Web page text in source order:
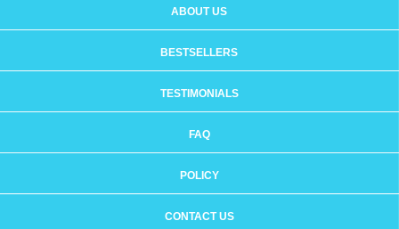
ABOUT US
BESTSELLERS
TESTIMONIALS
FAQ
POLICY
CONTACT US